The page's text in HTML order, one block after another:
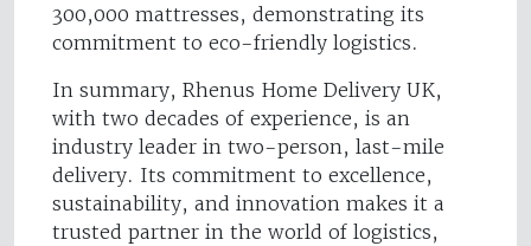
300,000 mattresses, demonstrating its
commitment to eco-friendly logistics.
In summary, Rhenus Home Delivery UK,
with two decades of experience, is an
industry leader in two-person, last-mile
delivery. Its commitment to excellence,
sustainability, and innovation makes it a
trusted partner in the world of logistics,